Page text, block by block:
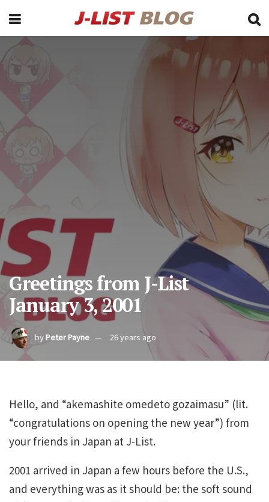
Greetings from J-List
January 3, 2001
byPeter Payne 26 years ago
Hello, and “akemashite omedeto gozaimasu” (lit.
“congratulations on opening the new year”) from
your friends in Japan at J-List.
2001 arrived in Japan a few hours before the U.S.,
and everything was as it should be: the soft sound